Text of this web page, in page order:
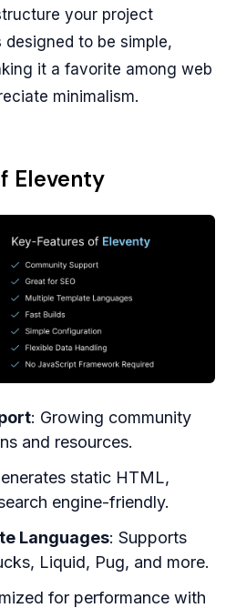
your project
designed to be simple,
it a favorite among web
minimalism.
Eleventy
: Growing community
and resources.
static HTML,
engine-friendly.
Languages: Supports
Liquid, Pug, and more.
for performance with